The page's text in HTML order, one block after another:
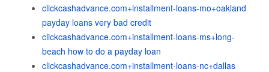
clickcashadvance.com+installment-loans-mo+oakland
payday loans very bad credit
clickcashadvance.com+installment-loans-ms+long-
beach how to do a payday loan
clickcashadvance.com+installment-loans-nc+dallas